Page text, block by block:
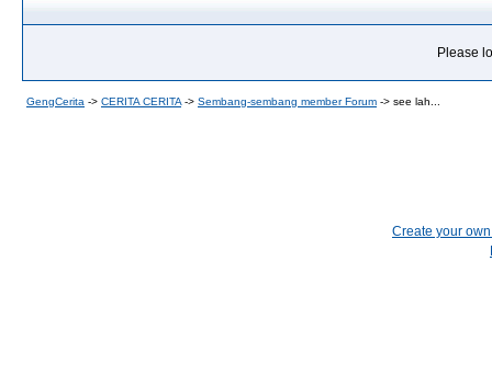
Please
GengCerita -> CERITA CERITA -> Sembang-sembang member Forum -> see lah...
Create your